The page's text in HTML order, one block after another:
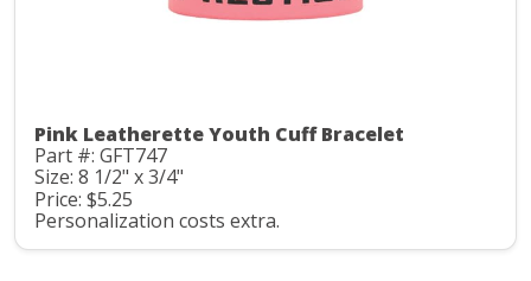
Pink Leatherette Youth Cuff Bracelet
Part #: GFT747
Size: 8 1/2" x 3/4"
Price: $5.25
Personalization costs extra.